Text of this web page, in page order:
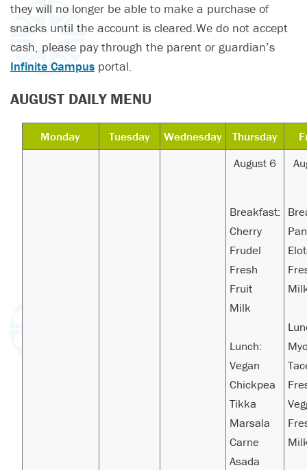
they will no longer be able to make a purchase of
snacks until the account is cleared.We do not accept
cash, please pay through the parent or guardian’s
Infinite Campus portal.
AUGUST DAILY MENU
Monday Tuesday Wednesday Thursday
August 6
Breakfast:
Cherry
Frudel
Fresh
Fruit
Milk
Lunch:
Vegan
Chickpea
Tikka
Marsala
Carne
Asada